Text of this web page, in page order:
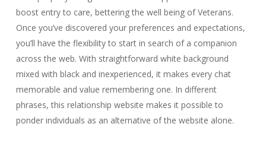
boost entry to care, bettering the well being of Veterans.
Once you’ve discovered your preferences and expectations,
you’ll have the flexibility to start in search of a companion
across the web. With straightforward white background
mixed with black and inexperienced, it makes every chat
memorable and value remembering one. In different
phrases, this relationship website makes it possible to
ponder individuals as an alternative of the website alone.